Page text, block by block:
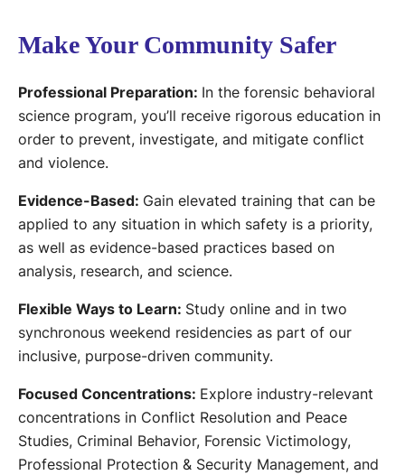
Make Your Community Safer
Professional Preparation: In the forensic behavioral
science program, you’ll receive rigorous education in
order to prevent, investigate, and mitigate conflict
and violence.
Evidence-Based: Gain elevated training that can be
applied to any situation in which safety is a priority,
as well as evidence-based practices based on
analysis, research, and science.
Flexible Ways to Learn: Study online and in two
synchronous weekend residencies as part of our
inclusive, purpose-driven community.
Focused Concentrations: Explore industry-relevant
concentrations in Conflict Resolution and Peace
Studies, Criminal Behavior, Forensic Victimology,
Professional Protection & Security Management, and